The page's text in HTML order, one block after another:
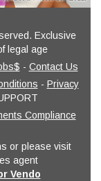
Exclusive
legal age
- Contact Us
- Privacy
Compliance
or please visit
agent
Vendo